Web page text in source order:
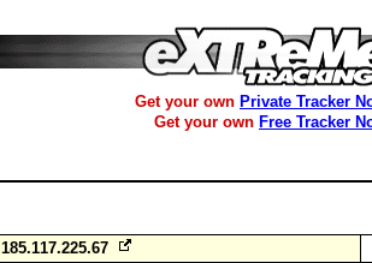
Get your own Private Tracker
Get your own Free Tracker
185.117.225.67